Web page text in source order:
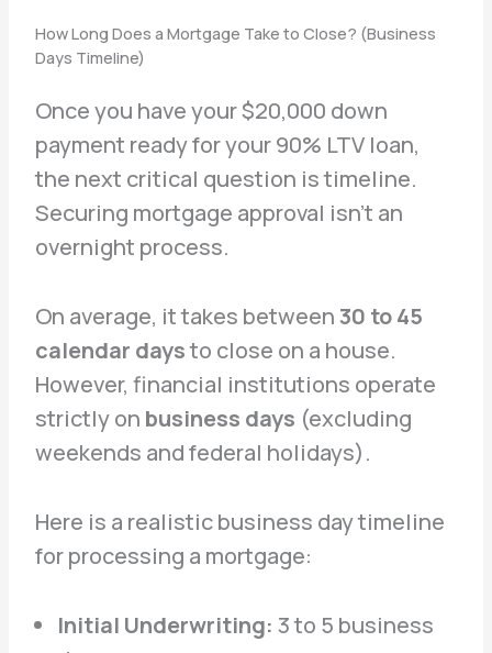
How Long Does a Mortgage Take to Close? (Business
Days Timeline)
Once you have your $20,000 down
payment ready for your 90% LTV loan,
the next critical question is timeline.
Securing mortgage approval isn’t an
overnight process.
On average, it takes between30 to 45
calendar daysto close on a house.
However, financial institutions operate
strictly on business days (excluding
weekends and federal holidays).
Here is a realistic business day timeline
for processing a mortgage:
Initial Underwriting: 3 to 5 business